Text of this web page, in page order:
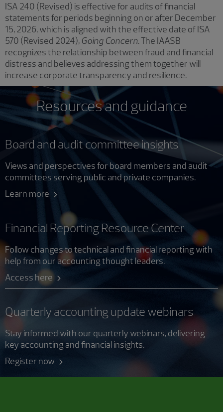
ISA 240 (Revised) is effective for audits of financial
statements for periods beginning on or after December
15, 2026, which is aligned with the effective date of ISA
570 (Revised 2024), Going Concern. The IAASB
recognizes the relationship between fraud and financial
distress and believes addressing them together will
increase corporate transparency and resilience.
Resources and guidance
Board and audit committee insights
Views and perspectives for board members and audit
committees serving public and private companies.
Learn more
Financial Reporting Resource Center
Follow changes to technical and financial reporting with
help from our accounting thought leaders.
Access here
Quarterly accounting update webinars
Stay informed with our quarterly webinars, delivering
key accounting and financial insights.
Register now